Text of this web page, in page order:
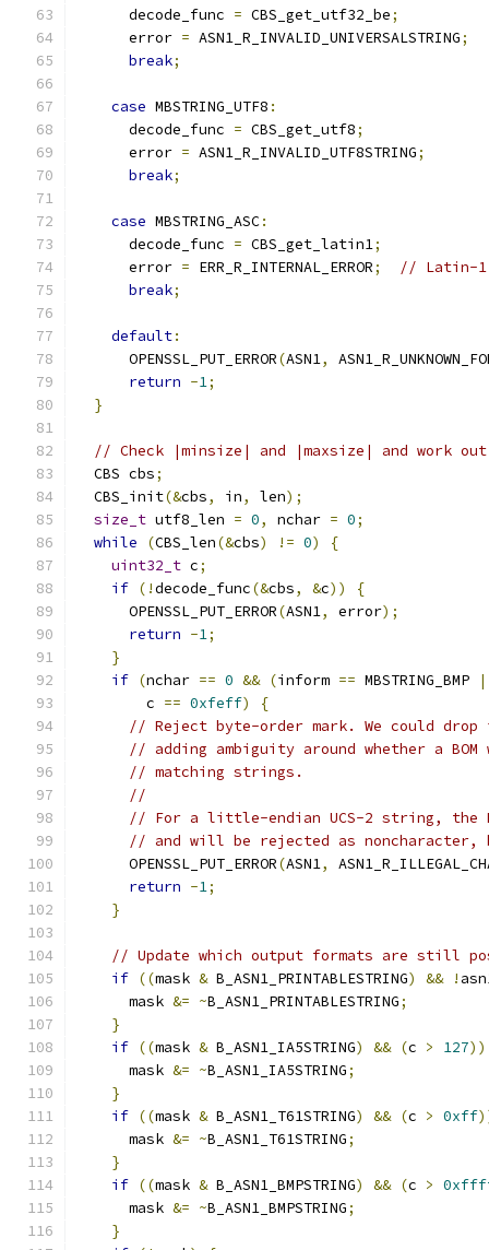
      decode_func
= CBS_get_utf32_be;
      error
= ASN1_R_INVALID_UNIVERSALSTRING;
break;
case MBSTRING_UTF8 :
      decode_func
= CBS_get_utf8;
      error
= ASN1_R_INVALID_UTF8STRING;
break;
case MBSTRING_ASC:
      decode_func
= CBS_get_latin1;
      error
= ERR_R_INTERNAL_ERROR;
// Latin-1
break;
default:
      OPENSSL_PUT_ERROR
(ASN1,
return -1;
}
// Check |minsize| and |maxsize| and work
  CBS cbs
;
  CBS_init
(&cbs, in, len);
size_t utf8_len = 0, nchar = 0;
while
(CBS_len(&cbs) != 0)
{
uint32_t c;
if (!decode_func(&cbs, &c))
{
      OPENSSL_PUT_ERROR
(ASN1, error);
return -1;
}
if (nchar == 0 && (inform == MBSTRING_BMP
        c
== 0xfeff)
{
// Reject byte-order mark. We could
// adding ambiguity around whether a
// matching strings.
//
// For a little-endian UCS-2 string, the
// and will be rejected as noncharacter,
      OPENSSL_PUT_ERROR
(ASN1,
return -1;
}
// Update which output formats are still
if ((mask & B_ASN1_PRINTABLESTRING) && !
      mask
&= ~B_ASN1_PRINTABLESTRING;
}
if ((mask & B_ASN1_IA5STRING) && (c > 127))
      mask
&= ~B_ASN1_IA5STRING;
}
if ((mask & B_ASN1_T61STRING) && (c > 0xff
      mask
&= ~B_ASN1_T61STRING;
}
if ((mask & B_ASN1_BMPSTRING) && (c >
      mask
&= ~B_ASN1_BMPSTRING;
}